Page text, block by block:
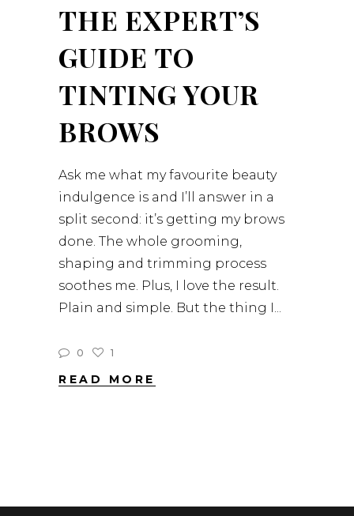
THE EXPERT’S
GUIDE TO
TINTING YOUR
BROWS
Ask me what my favourite beauty
indulgence is and I’ll answer in a
split second: it’s getting my brows
done. The whole grooming,
shaping and trimming process
soothes me. Plus, I love the result.
Plain and simple. But the thing I
0 1
READ MORE